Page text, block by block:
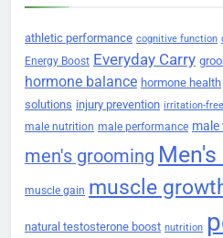
athletic performance cognitive function
Energy Boost Everyday Carry
hormone balance hormone health
solutions injury prevention irritation-
male nutrition male performance
men's grooming
muscle gain muscle
natural testosterone boost nutrition